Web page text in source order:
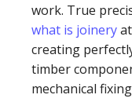
work. True
what is joinery
creating
timber
mechanical